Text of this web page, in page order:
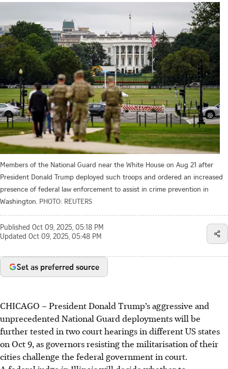
Members of the National Guard near the White House on Aug 21 after
President Donald Trump deployed such troops and ordered an increased
presence of federal law enforcement to assist in crime prevention in
Washington. PHOTO: REUTERS
Published Oct 09, 2025, 05:18 PM
Updated Oct 09, 2025, 05:48 PM
Set as preferred source
CHICAGO – President Donald Trump’s aggressive and
unprecedented National Guard deployments will be
further tested in two court hearings in different US states
on Oct 9, as governors resisting the militarisation of their
cities challenge the federal government in court.